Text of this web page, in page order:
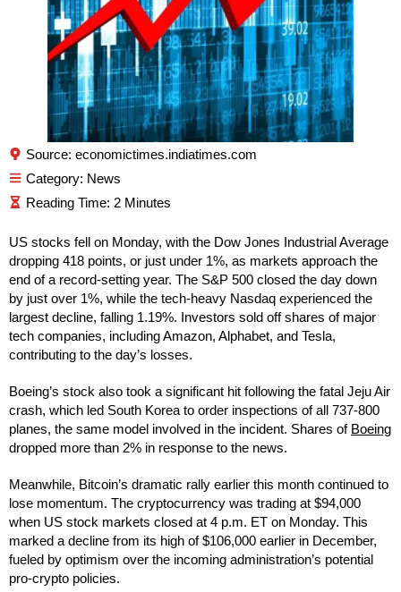
Category: News
Source: economictimes.indiatimes.com
US stocks fell on Monday, with the Dow Jones Industrial Average
dropping 418 points, or just under 1%, as markets approach the
end of a record-setting year. The S&P 500 closed the day down
by just over 1%, while the tech-heavy Nasdaq experienced the
largest decline, falling 1.19%. Investors sold off shares of major
tech companies, including Amazon, Alphabet, and Tesla,
contributing to the day’s losses.
Boeing’s stock also took a significant hit following the fatal Jeju Air
crash, which led South Korea to order inspections of all 737-800
planes, the same model involved in the incident. Shares of Boeing
dropped more than 2% in response to the news.
Meanwhile, Bitcoin’s dramatic rally earlier this month continued to
lose momentum. The cryptocurrency was trading at $94,000
when US stock markets closed at 4 p.m. ET on Monday. This
marked a decline from its high of $106,000 earlier in December,
fueled by optimism over the incoming administration’s potential
pro-crypto policies.